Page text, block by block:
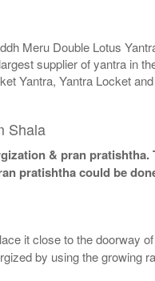
Meru Double Lotus
supplier of yantra in
Yantra, Yantra Locket
Shala
& pran
pratishtha could be
it close to the doorway
by using the